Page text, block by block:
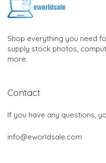
Shop everything you need
supply stock photos,
more.
Contact
If you have any questions,
info@eworldsale.com